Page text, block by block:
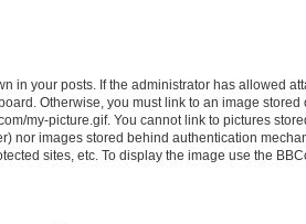
in your posts. If the administrator has allowed
Otherwise, you must link to an image
my-picture.gif. You cannot link to pictures
nor images stored behind authentication
sites, etc. To display the image use the